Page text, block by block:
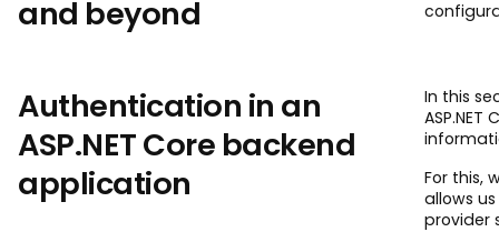
and beyond
Authentication in an
ASP.NET Core backend
application
In this
For this,
allows
provider